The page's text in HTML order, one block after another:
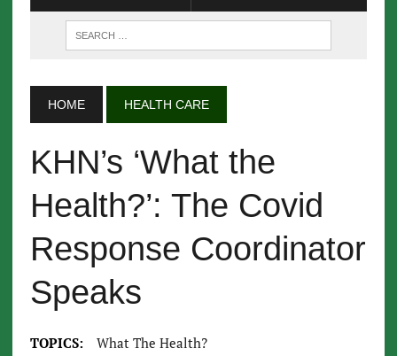
HOME HEALTH CARE
KHN’s ‘What the
Health?’: The Covid
Response Coordinator
Speaks
TOPICS: What The Health?